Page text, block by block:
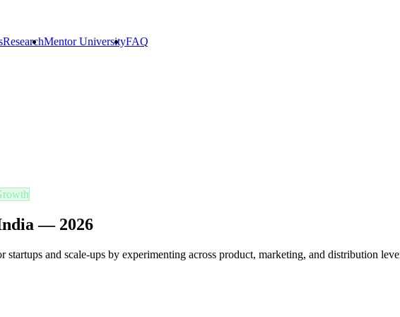
ResearchMentor UniversityFAQ
— 2026
and scale-ups by experimenting across product, marketing, and distribution